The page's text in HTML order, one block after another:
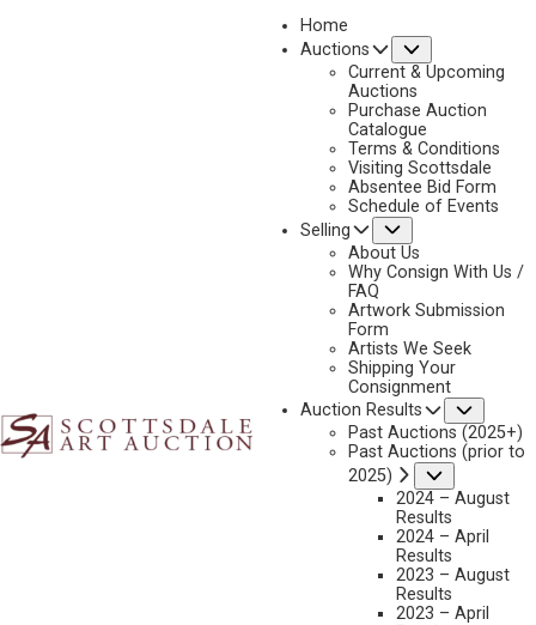
Home
Auctions
Current & Upcoming
Auctions
Purchase Auction
Catalogue
Terms & Conditions
Visiting Scottsdale
Absentee Bid Form
Schedule of Events
Selling
About Us
Why Consign With Us /
FAQ
Artwork Submission
Form
Artists We Seek
Shipping Your
Consignment
Auction Results
Past Auctions (2025+)
Past Auctions (prior to
2025)
2024 – August
Results
2024 – April
Results
2023 – August
Results
2023 – April
2023 - AUGUST
NEXT